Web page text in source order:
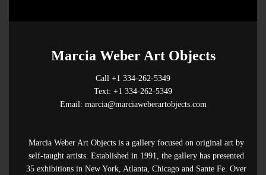
Marcia Weber Art Objects
Call +1 334-262-5349
Text: +1 334-262-5349
Email: marcia@marciaweberartobjects.com
Marcia Weber Art Objects is a gallery focused on original art by
self-taught artists. Established in 1991, the gallery has presented
35 exhibitions in New York, Atlanta, Chicago and Sante Fe. Over